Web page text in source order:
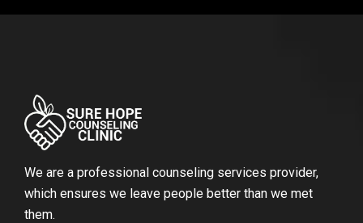
We are a professional counseling services provider,
which ensures we leave people better than we met
them.